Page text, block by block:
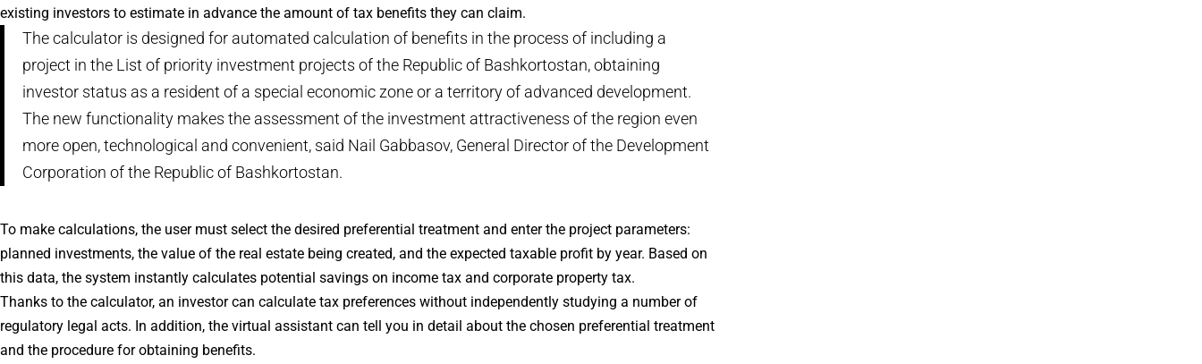
existing investors to estimate in advance the amount of tax benefits they can claim.
The calculator is designed for automated calculation of benefits in the process of including a
project in the List of priority investment projects of the Republic of Bashkortostan, obtaining
investor status as a resident of a special economic zone or a territory of advanced development.
The new functionality makes the assessment of the investment attractiveness of the region even
more open, technological and convenient, said Nail Gabbasov, General Director of the Development
Corporation of the Republic of Bashkortostan.
To make calculations, the user must select the desired preferential treatment and enter the project parameters:
planned investments, the value of the real estate being created, and the expected taxable profit by year. Based on
this data, the system instantly calculates potential savings on income tax and corporate property tax.
Thanks to the calculator, an investor can calculate tax preferences without independently studying a number of
regulatory legal acts. In addition, the virtual assistant can tell you in detail about the chosen preferential treatment
and the procedure for obtaining benefits.